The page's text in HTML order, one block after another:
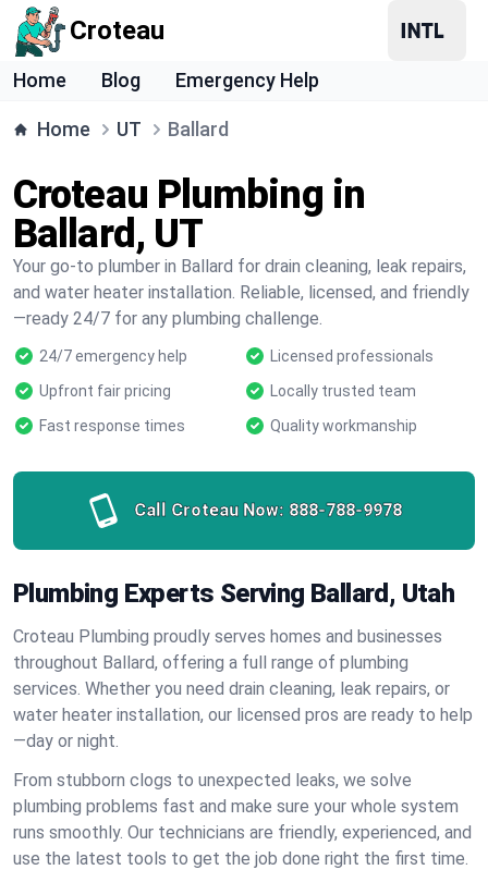
Croteau
Home Blog Emergency Help
Home UT Ballard
Croteau Plumbing in
Ballard, UT
Your go-to plumber in Ballard for drain cleaning, leak repairs,
and water heater installation. Reliable, licensed, and friendly
—ready 24/7 for any plumbing challenge.
24/7 emergency help
Licensed professionals
Upfront fair pricing
Locally trusted team
Fast response times
Quality workmanship
Call Croteau Now: 888-788-9978
Plumbing Experts Serving Ballard, Utah
Croteau Plumbing proudly serves homes and businesses
throughout Ballard, offering a full range of plumbing
services. Whether you need drain cleaning, leak repairs, or
water heater installation, our licensed pros are ready to help
—day or night.
From stubborn clogs to unexpected leaks, we solve
plumbing problems fast and make sure your whole system
runs smoothly. Our technicians are friendly, experienced, and
use the latest tools to get the job done right the first time.